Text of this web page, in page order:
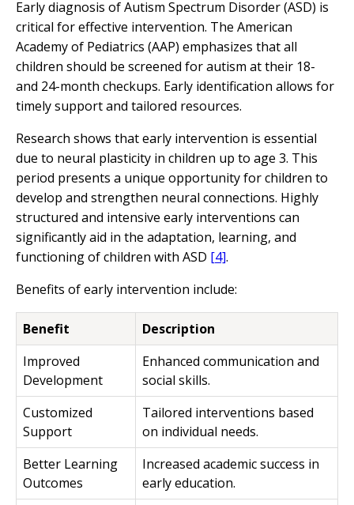
Early diagnosis of Autism Spectrum Disorder (ASD) is
critical for effective intervention. The American
Academy of Pediatrics (AAP) emphasizes that all
children should be screened for autism at their 18-
and 24-month checkups. Early identification allows for
timely support and tailored resources.
Research shows that early intervention is essential
due to neural plasticity in children up to age 3. This
period presents a unique opportunity for children to
develop and strengthen neural connections. Highly
structured and intensive early interventions can
significantly aid in the adaptation, learning, and
functioning of children with ASD [4].
Benefits of early intervention include:
Benefit
Description
Improved
Development
Enhanced communication and
social skills.
Customized
Support
Tailored interventions based
on individual needs.
Better Learning
Outcomes
Increased academic success in
early education.